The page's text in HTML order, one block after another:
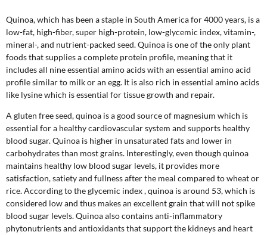
Quinoa, which has been a staple in South America for 4000 years, is a
low-fat, high-fiber, super high-protein, low-glycemic index, vitamin-,
mineral-, and nutrient-packed seed. Quinoa is one of the only plant
foods that supplies a complete protein profile, meaning that it
includes all nine essential amino acids with an essential amino acid
profile similar to milk or an egg. It is also rich in essential amino acids
like lysine which is essential for tissue growth and repair.
A gluten free seed, quinoa is a good source of magnesium which is
essential for a healthy cardiovascular system and supports healthy
blood sugar. Quinoa is higher in unsaturated fats and lower in
carbohydrates than most grains. Interestingly, even though quinoa
maintains healthy low blood sugar levels, it provides more
satisfaction, satiety and fullness after the meal compared to wheat or
rice. According to the glycemic index , quinoa is around 53, which is
considered low and thus makes an excellent grain that will not spike
blood sugar levels. Quinoa also contains anti-inflammatory
phytonutrients and antioxidants that support the kidneys and heart